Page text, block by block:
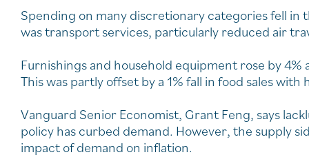
Spending on many discretionary categories fell
was transport services, particularly reduced air
Furnishings and household equipment rose by
This was partly offset by a 1% fall in food sales
Vanguard Senior Economist, Grant Feng, says
policy has curbed demand. However, the supply
impact of demand on inflation.